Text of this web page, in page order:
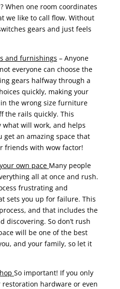
When one room coordinates
we like to call flow. Without
gears and just feels
and furnishings – Anyone
everyone can choose the
gears halfway through a
quickly, making your
the wrong size furniture
the rails quickly. This
what will work, and helps
get an amazing space that
friends with wow factor!
own pace Many people
all at once and rush.
frustrating and
sets you up for failure. This
and that includes the
discovering. So don’t rush
will be one of the best
and your family, so let it
So important! If you only
hardware or even